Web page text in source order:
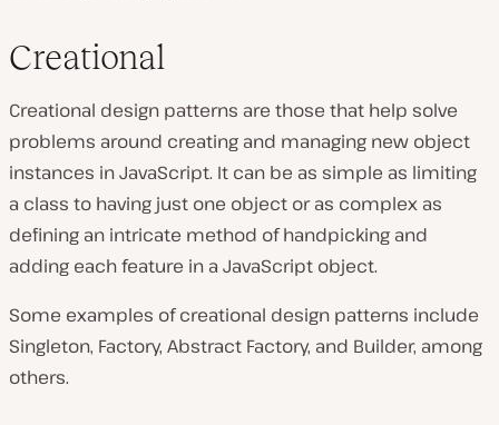
Creational
Creational design patterns are those that help solve
problems around creating and managing new object
instances in JavaScript. It can be as simple as limiting
a class to having just one object or as complex as
defining an intricate method of handpicking and
adding each feature in a JavaScript object.
Some examples of creational design patterns include
Singleton, Factory, Abstract Factory, and Builder, among
others.